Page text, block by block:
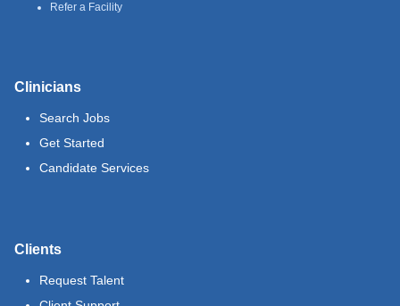
Refer a Facility
Clinicians
Search Jobs
Get Started
Candidate Services
Clients
Request Talent